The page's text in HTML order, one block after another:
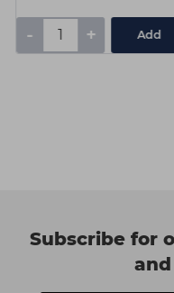
- + Add
Subscribe for